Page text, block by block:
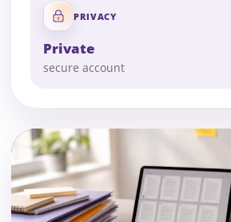
PRIVACY
Private
secure account